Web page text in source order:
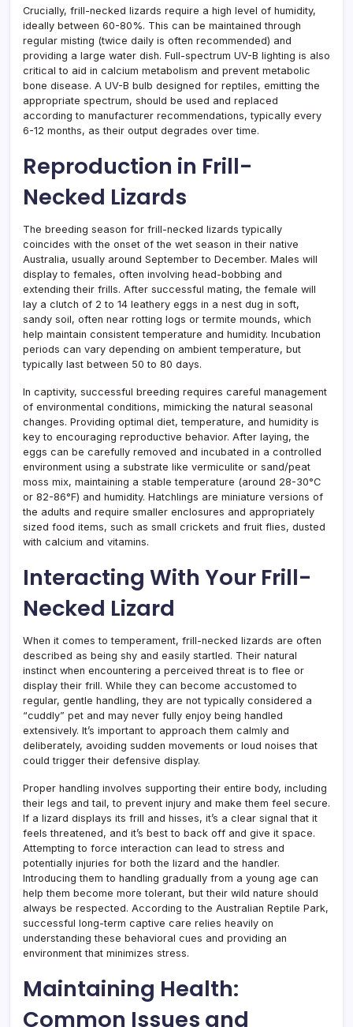
Crucially, frill-necked lizards require a high level of humidity,
ideally between 60-80%. This can be maintained through
regular misting (twice daily is often recommended) and
providing a large water dish. Full-spectrum UV-B lighting is also
critical to aid in calcium metabolism and prevent metabolic
bone disease. A UV-B bulb designed for reptiles, emitting the
appropriate spectrum, should be used and replaced
according to manufacturer recommendations, typically every
6-12 months, as their output degrades over time.
Reproduction in Frill-
Necked Lizards
The breeding season for frill-necked lizards typically
coincides with the onset of the wet season in their native
Australia, usually around September to December. Males will
display to females, often involving head-bobbing and
extending their frills. After successful mating, the female will
lay a clutch of 2 to 14 leathery eggs in a nest dug in soft,
sandy soil, often near rotting logs or termite mounds, which
help maintain consistent temperature and humidity. Incubation
periods can vary depending on ambient temperature, but
typically last between 50 to 80 days.
In captivity, successful breeding requires careful management
of environmental conditions, mimicking the natural seasonal
changes. Providing optimal diet, temperature, and humidity is
key to encouraging reproductive behavior. After laying, the
eggs can be carefully removed and incubated in a controlled
environment using a substrate like vermiculite or sand/peat
moss mix, maintaining a stable temperature (around 28-30°C
or 82-86°F) and humidity. Hatchlings are miniature versions of
the adults and require smaller enclosures and appropriately
sized food items, such as small crickets and fruit flies, dusted
with calcium and vitamins.
Interacting With Your Frill-
Necked Lizard
When it comes to temperament, frill-necked lizards are often
described as being shy and easily startled. Their natural
instinct when encountering a perceived threat is to flee or
display their frill. While they can become accustomed to
regular, gentle handling, they are not typically considered a
“cuddly” pet and may never fully enjoy being handled
extensively. It’s important to approach them calmly and
deliberately, avoiding sudden movements or loud noises that
could trigger their defensive display.
Proper handling involves supporting their entire body, including
their legs and tail, to prevent injury and make them feel secure.
If a lizard displays its frill and hisses, it’s a clear signal that it
feels threatened, and it’s best to back off and give it space.
Attempting to force interaction can lead to stress and
potentially injuries for both the lizard and the handler.
Introducing them to handling gradually from a young age can
help them become more tolerant, but their wild nature should
always be respected. According to the Australian Reptile Park,
successful long-term captive care relies heavily on
understanding these behavioral cues and providing an
environment that minimizes stress.
Maintaining Health:
Common Issues and